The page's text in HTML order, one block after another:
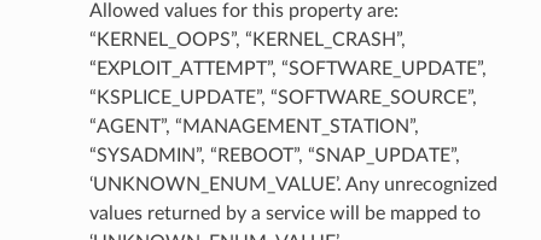
Allowed values for this property are:
“KERNEL_OOPS”, “KERNEL_CRASH”,
“EXPLOIT_ATTEMPT”, “SOFTWARE_UPDATE”,
“KSPLICE_UPDATE”, “SOFTWARE_SOURCE”,
“AGENT”, “MANAGEMENT_STATION”,
“SYSADMIN”, “REBOOT”, “SNAP_UPDATE”,
‘UNKNOWN_ENUM_VALUE’. Any unrecognized
values returned by a service will be mapped to